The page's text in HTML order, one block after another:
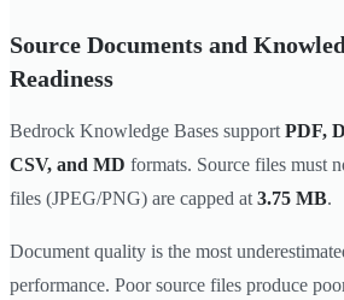
Source Documents and
Readiness
Bedrock Knowledge Bases support PDF,
CSV, and MD formats. Source files must
files (JPEG/PNG) are capped at 3.75 MB.
Document quality is the most
performance. Poor source files produce